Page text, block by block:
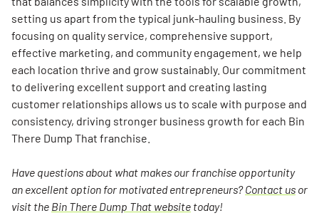
setting us apart from the typical junk-hauling business. By
focusing on quality service, comprehensive support,
effective marketing, and community engagement, we help
each location thrive and grow sustainably. Our commitment
to delivering excellent support and creating lasting
customer relationships allows us to scale with purpose and
consistency, driving stronger business growth for each Bin
There Dump That franchise.
Have questions about what makes our franchise opportunity
an excellent option for motivated entrepreneurs? Contact us or
visit the Bin There Dump That website today!